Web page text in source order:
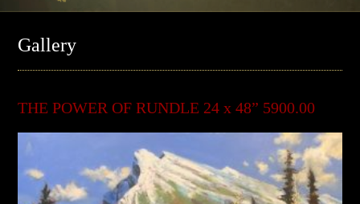
Gallery
THE POWER OF RUNDLE 24 x 48” 5900.00